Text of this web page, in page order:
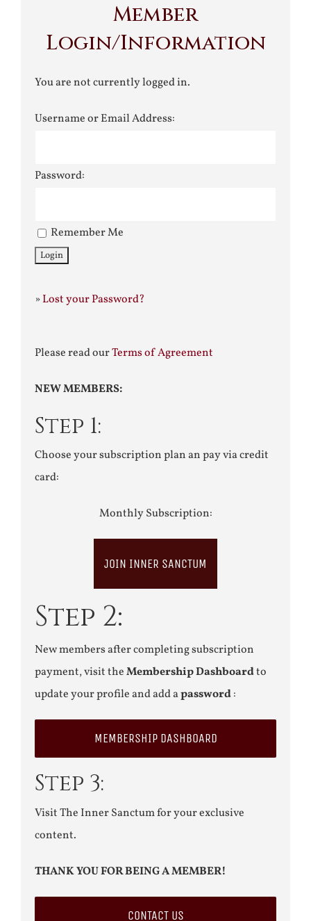
Member
Login/Information
You are not currently logged in.
Username or Email Address:
Password:
Remember Me
»Lost your Password?
Please read ourTerms of Agreement
NEW MEMBERS:
Step 1:
Choose your subscription plan an pay via credit
card:
Monthly Subscription:
JOIN INNER SANCTUM
Step 2:
New members after completing subscription
payment, visit theMembership Dashboardto
update your profile and add apassword:
MEMBERSHIP DASHBOARD
Step 3:
Visit The Inner Sanctum for your exclusive
content.
THANK YOU FOR BEING A MEMBER!
CONTACT US